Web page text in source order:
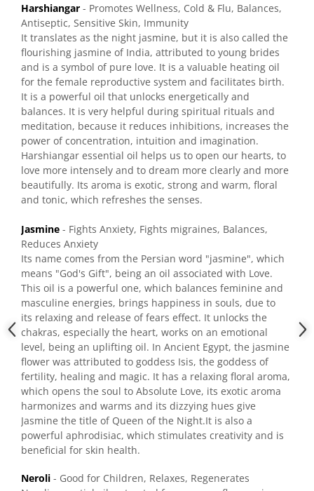
Harshiangar - Promotes Wellness, Cold & Flu, Balances,
Antiseptic, Sensitive Skin, Immunity
It translates as the night jasmine, but it is also called the
flourishing jasmine of India, attributed to young brides
and is a symbol of pure love. It is a valuable heating oil
for the female reproductive system and facilitates birth.
It is a powerful oil that unlocks energetically and
balances. It is very helpful during spiritual rituals and
meditation, because it reduces inhibitions, increases the
power of concentration, intuition and imagination.
Harshiangar essential oil helps us to open our hearts, to
love more intensely and to dream more clearly and more
beautifully. Its aroma is exotic, strong and warm, floral
and tonic, which refreshes the senses.
Jasmine - Fights Anxiety, Fights migraines, Balances,
Reduces Anxiety
Its name comes from the Persian word "jasmine", which
means "God's Gift", being an oil associated with Love.
This oil is a powerful one, which balances feminine and
masculine energies, brings happiness in souls, due to
its relaxing and release of fears effect. It unlocks the
chakras, especially the heart, works on an emotional
level, being an uplifting oil. In Ancient Egypt, the jasmine
flower was attributed to goddess Isis, the goddess of
fertility, healing and magic. It has a relaxing floral aroma,
which opens the soul to Absolute Love, its exotic aroma
harmonizes and warms and its dizzying hues give
Jasmine the title of Queen of the Night.It is also a
powerful aphrodisiac, which stimulates creativity and is
beneficial for skin health.
Neroli - Good for Children, Relaxes, Regenerates